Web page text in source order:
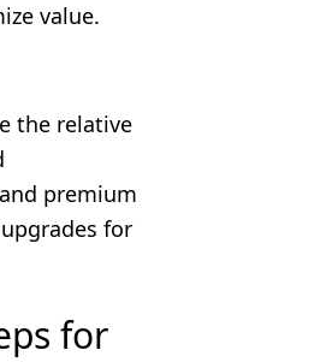
value.
the relative
premium
for
for